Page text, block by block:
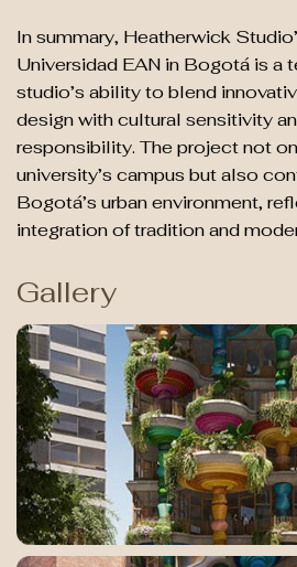
In summary, Heatherwick
Universidad EAN in Bogotá is a
studio’s ability to blend
design with cultural sensitivity
responsibility. The project not
university’s campus but also
Bogotá’s urban environment,
integration of tradition and
Gallery